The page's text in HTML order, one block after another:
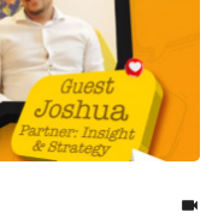
videocam